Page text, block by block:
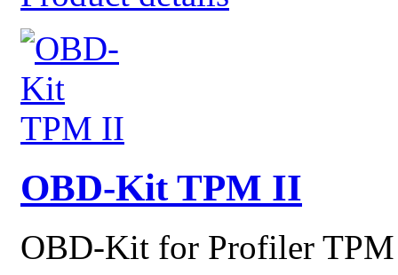
OBD-Kit TPM II
OBD-Kit for Profiler